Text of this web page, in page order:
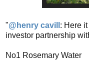
"@henry cavill : Here
investor partnership
No1 Rosemary Water